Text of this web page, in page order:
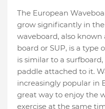
The European
grow significantly in
waveboard, also
board or SUP, is a type
is similar to a
paddle attached to it.
increasingly popular in
great way to enjoy the
exercise at the same